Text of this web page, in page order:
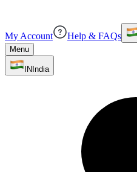
My Account Help & FAQs
Menu
IN India